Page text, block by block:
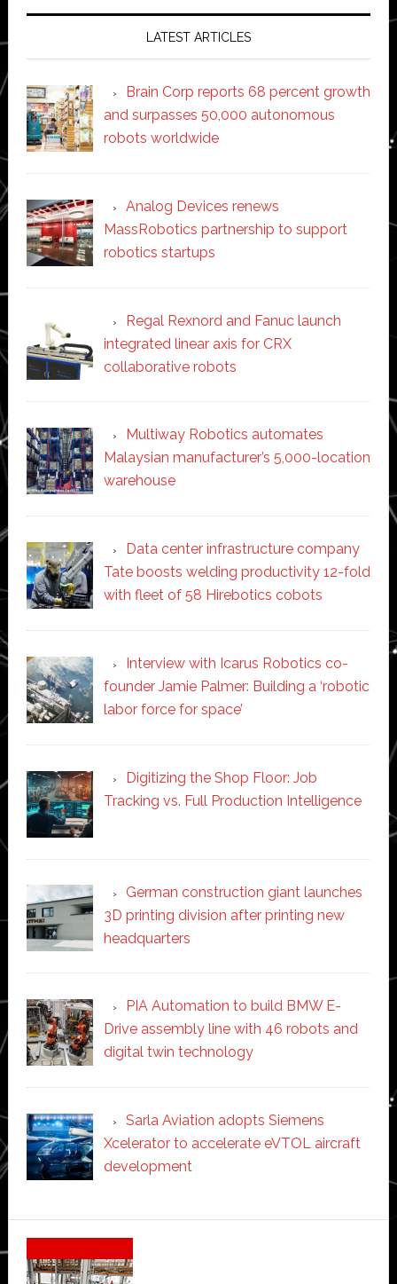
LATEST ARTICLES
Brain Corp reports 68 percent growth
and surpasses 50,000 autonomous
robots worldwide
Analog Devices renews
MassRobotics partnership to support
robotics startups
Regal Rexnord and Fanuc launch
integrated linear axis for CRX
collaborative robots
Multiway Robotics automates
Malaysian manufacturer’s 5,000-location
warehouse
Data center infrastructure company
Tate boosts welding productivity 12-fold
with fleet of 58 Hirebotics cobots
Interview with Icarus Robotics co-
founder Jamie Palmer: Building a ‘robotic
labor force for space’
Digitizing the Shop Floor: Job
Tracking vs. Full Production Intelligence
German construction giant launches
3D printing division after printing new
headquarters
PIA Automation to build BMW E-
Drive assembly line with 46 robots and
digital twin technology
Sarla Aviation adopts Siemens
Xcelerator to accelerate eVTOL aircraft
development
Secondary
Sidebar